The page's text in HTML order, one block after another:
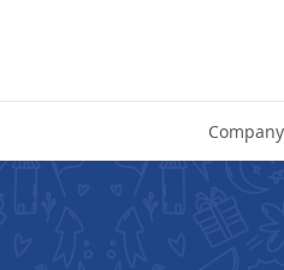
Company